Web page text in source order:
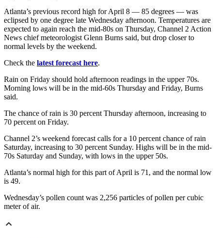
Atlanta’s previous record high for April 8 — 85 degrees — was
eclipsed by one degree late Wednesday afternoon. Temperatures are
expected to again reach the mid-80s on Thursday, Channel 2 Action
News chief meteorologist Glenn Burns said, but drop closer to
normal levels by the weekend.
Check the latest forecast here.
Rain on Friday should hold afternoon readings in the upper 70s.
Morning lows will be in the mid-60s Thursday and Friday, Burns
said.
The chance of rain is 30 percent Thursday afternoon, increasing to
70 percent on Friday.
Channel 2’s weekend forecast calls for a 10 percent chance of rain
Saturday, increasing to 30 percent Sunday. Highs will be in the mid-
70s Saturday and Sunday, with lows in the upper 50s.
Atlanta’s normal high for this part of April is 71, and the normal low
is 49.
Wednesday’s pollen count was 2,256 particles of pollen per cubic
meter of air.